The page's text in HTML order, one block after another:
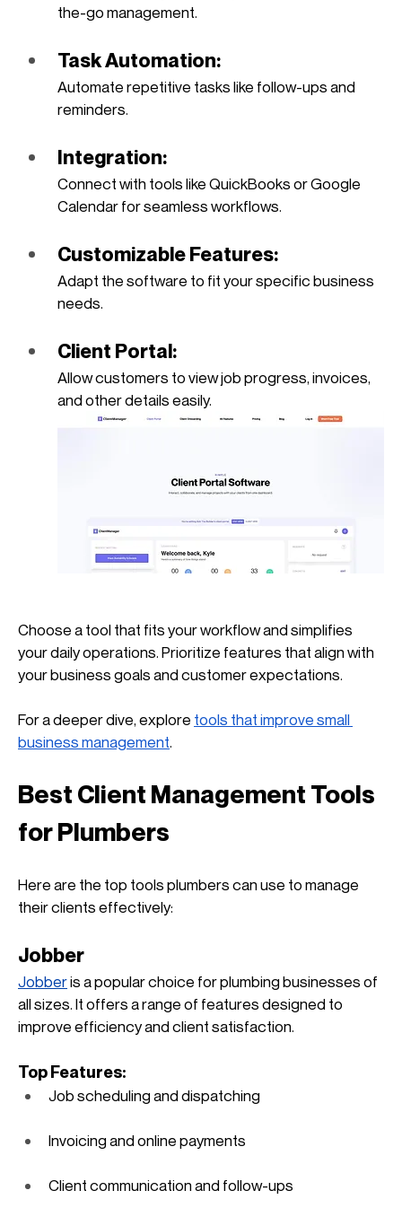
the-go management.
Task Automation:
Automate repetitive tasks like follow-ups and
reminders.
Integration:
Connect with tools like QuickBooks or Google
Calendar for seamless workflows.
Customizable Features:
Adapt the software to fit your specific business
needs.
Client Portal:
Allow customers to view job progress, invoices,
and other details easily.
Choose a tool that fits your workflow and simplifies
your daily operations. Prioritize features that align with
your business goals and customer expectations.
For a deeper dive, explore tools that improve small
business management.
Best Client Management Tools
for Plumbers
Here are the top tools plumbers can use to manage
their clients effectively:
Jobber
Jobber is a popular choice for plumbing businesses of
all sizes. It offers a range of features designed to
improve efficiency and client satisfaction.
Top Features:
Job scheduling and dispatching
Invoicing and online payments
Client communication and follow-ups